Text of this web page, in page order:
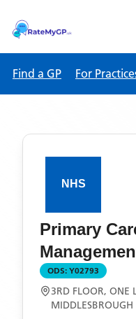
Find a GP For
Primary
ODS: Y02793
3RD FLOOR, ONE
MIDDLESBROUGH